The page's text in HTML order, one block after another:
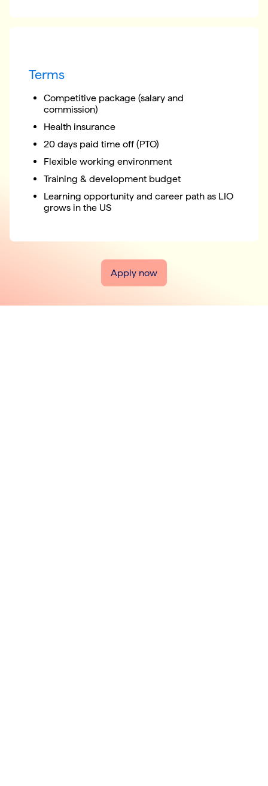
Terms
Competitive package (salary and
commission)
Health insurance
20 days paid time off (PTO)
Flexible working environment
Training & development budget
Learning opportunity and career path as LIO
grows in the US
Apply now